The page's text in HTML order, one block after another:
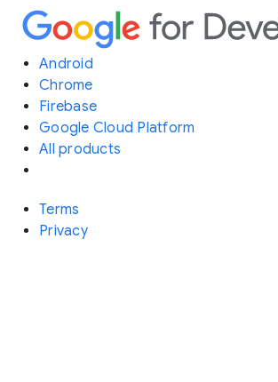
Android
Chrome
Firebase
Google Cloud Platform
All products
Terms
Privacy